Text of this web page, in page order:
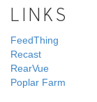
LINKS
FeedThing
Recast
RearVue
Poplar Farm